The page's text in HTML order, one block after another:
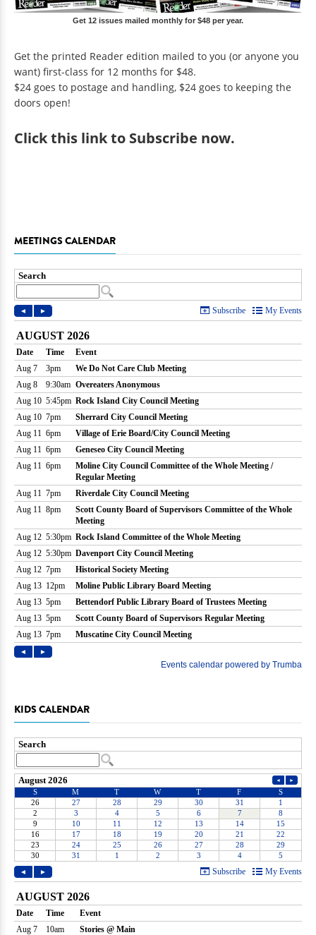
Get 12 issues mailed monthly for $48 per year.
Get the printed Reader edition mailed to you (or anyone you
want) first-class for 12 months for $48.
$24 goes to postage and handling, $24 goes to keeping the
doors open!
Clickthis link to Subscribe now.
MEETINGS CALENDAR
KIDS CALENDAR